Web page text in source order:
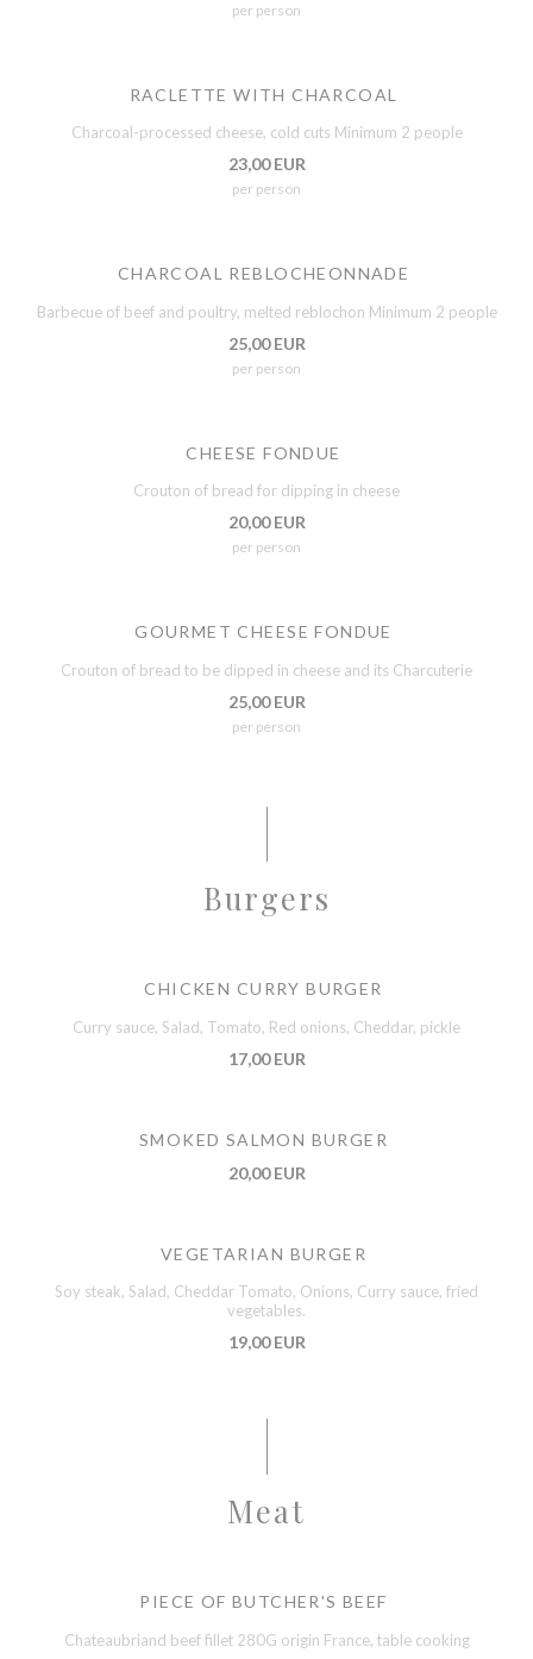
per person
RACLETTE WITH CHARCOAL
Charcoal-processed cheese, cold cuts Minimum 2 people
23,00 EUR
per person
CHARCOAL REBLOCHEONNADE
Barbecue of beef and poultry, melted reblochon Minimum 2 people
25,00 EUR
per person
CHEESE FONDUE
Crouton of bread for dipping in cheese
20,00 EUR
per person
GOURMET CHEESE FONDUE
Crouton of bread to be dipped in cheese and its Charcuterie
25,00 EUR
per person
Burgers
CHICKEN CURRY BURGER
Curry sauce, Salad, Tomato, Red onions, Cheddar, pickle
17,00 EUR
SMOKED SALMON BURGER
20,00 EUR
VEGETARIAN BURGER
Soy steak, Salad, Cheddar Tomato, Onions, Curry sauce, fried
vegetables.
19,00 EUR
Meat
PIECE OF BUTCHER'S BEEF
Chateaubriand beef fillet 280G origin France, table cooking